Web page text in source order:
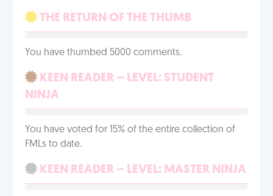
THE RETURN OF THE THUMB
You have thumbed 5000 comments.
KEEN READER – LEVEL: STUDENT
NINJA
You have voted for 15% of the entire collection of
FMLs to date.
KEEN READER – LEVEL: MASTER NINJA